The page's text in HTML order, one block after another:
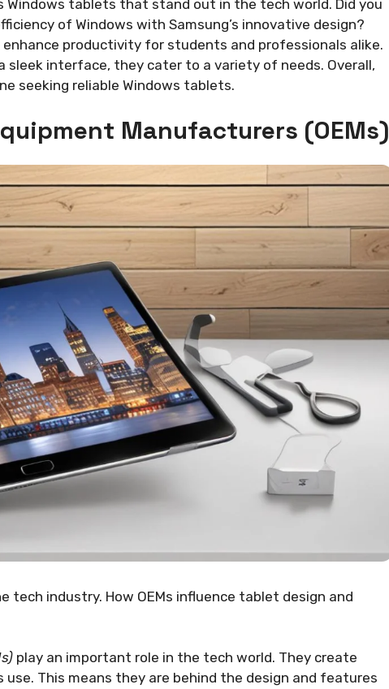
Windows tablets that stand out in the tech world. Did you
of Windows with Samsung’s innovative design?
productivity for students and professionals alike.
interface, they cater to a variety of needs. Overall,
seeking reliable Windows tablets.
Manufacturers (OEMs)
tech industry. How OEMs influence tablet design and
play an important role in the tech world. They create
This means they are behind the design and features